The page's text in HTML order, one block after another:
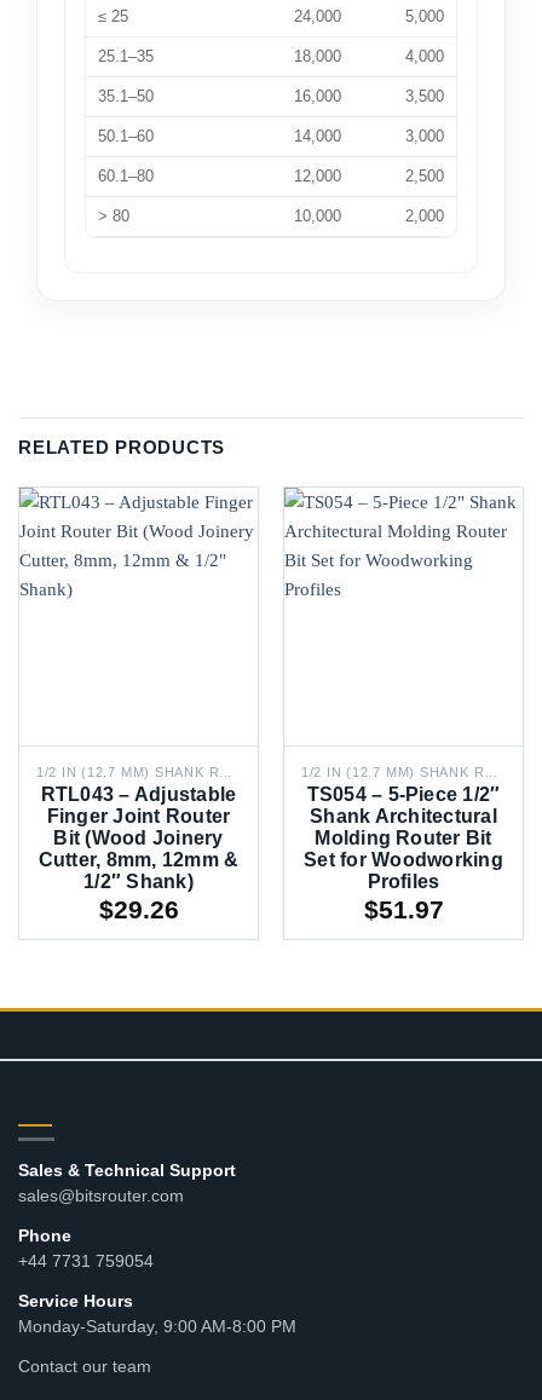
≤ 25 24,000 5,000
25.1–35 18,000 4,000
35.1–50 16,000 3,500
50.1–60 14,000 3,000
60.1–80 12,000 2,500
> 80 10,000 2,000
RELATED PRODUCTS
RTL043 – Adjustable
Finger Joint Router
Bit (Wood Joinery
Cutter, 8mm, 12mm &
1/2″ Shank)
$29.26
TS054 – 5-Piece 1/2″
Shank Architectural
Molding Router Bit
Set for Woodworking
Profiles
$51.97
Sales & Technical Support
sales@bitsrouter.com
Phone
+44 7731 759054
Service Hours
Monday-Saturday, 9:00 AM-8:00 PM
Contact our team